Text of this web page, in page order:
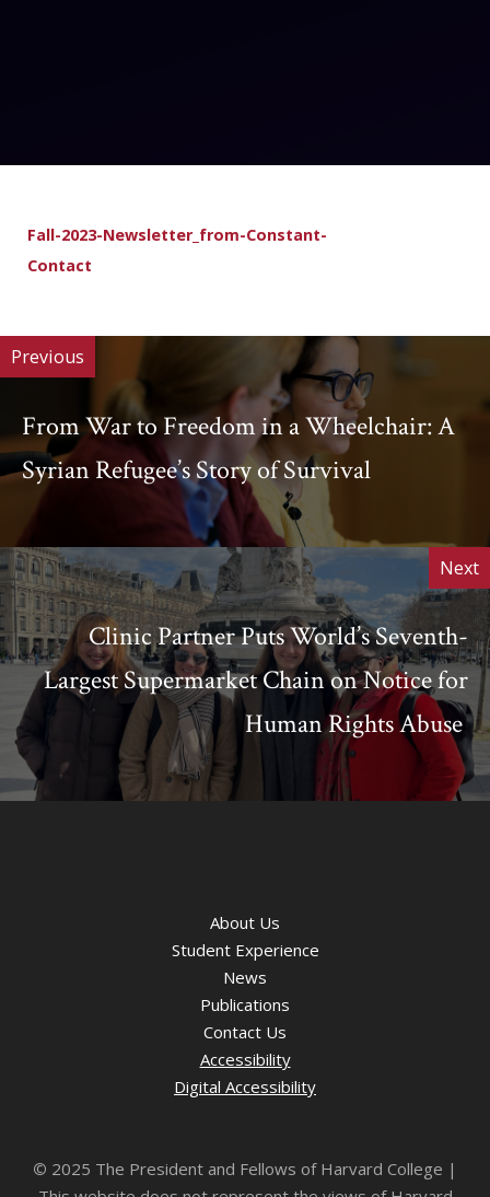
Fall-2023-Newsletter_from-Constant-
Contact
Previous
From War to Freedom in a Wheelchair: A
Syrian Refugee’s Story of Survival
Next
Clinic Partner Puts World’s Seventh-
Largest Supermarket Chain on Notice for
Human Rights Abuse
About Us
Student Experience
News
Publications
Contact Us
Accessibility
Digital Accessibility
© 2025 The President and Fellows of Harvard College |